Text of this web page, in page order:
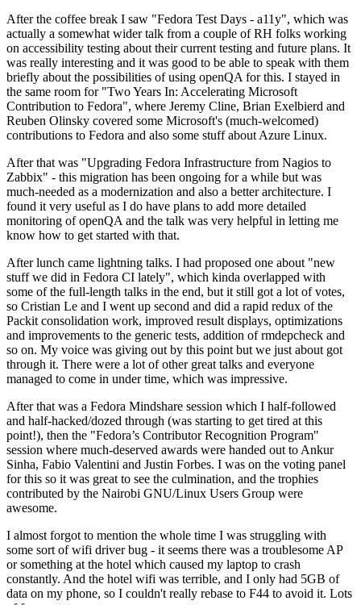
After the coffee break I saw "Fedora Test Days - a11y", which was
actually a somewhat wider talk from a couple of RH folks working
on accessibility testing about their current testing and future plans. It
was really interesting and it was good to be able to speak with them
briefly about the possibilities of using openQA for this. I stayed in
the same room for "Two Years In: Accelerating Microsoft
Contribution to Fedora", where Jeremy Cline, Brian Exelbierd and
Reuben Olinsky covered some Microsoft's (much-welcomed)
contributions to Fedora and also some stuff about Azure Linux.
After that was "Upgrading Fedora Infrastructure from Nagios to
Zabbix" - this migration has been ongoing for a while but was
much-needed as a modernization and also a better architecture. I
found it very useful as I do have plans to add more detailed
monitoring of openQA and the talk was very helpful in letting me
know how to get started with that.
After lunch came lightning talks. I had proposed one about "new
stuff we did in Fedora CI lately", which kinda overlapped with
some of the full-length talks in the end, but it still got a lot of votes,
so Cristian Le and I went up second and did a rapid redux of the
Packit consolidation work, improved result displays, optimizations
and improvements to the generic tests, addition of rmdepcheck and
so on. My voice was giving out by this point but we just about got
through it. There were a lot of other great talks and everyone
managed to come in under time, which was impressive.
After that was a Fedora Mindshare session which I half-followed
and half-hacked/dozed through (was starting to get tired at this
point!), then the "Fedora’s Contributor Recognition Program"
session where much-deserved awards were handed out to Ankur
Sinha, Fabio Valentini and Justin Forbes. I was on the voting panel
for this so it was great to see the culmination, and the trophies
contributed by the Nairobi GNU/Linux Users Group were
awesome.
I almost forgot to mention the whole time I was struggling with
some sort of wifi driver bug - it seems there was a troublesome AP
or something at the hotel which caused my laptop to crash
constantly. And the hotel wifi was terrible, and I only had 5GB of
data on my phone, so I couldn't really rebase to F44 to avoid it. Lots